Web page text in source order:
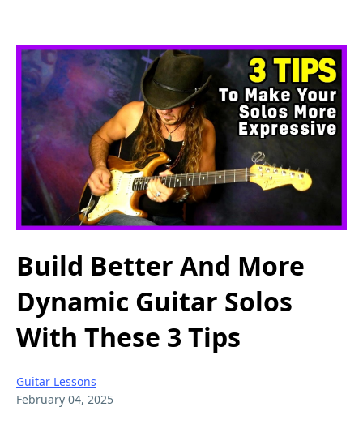
Build Better And More
Dynamic Guitar Solos
With These 3 Tips
Guitar Lessons
February 04, 2025